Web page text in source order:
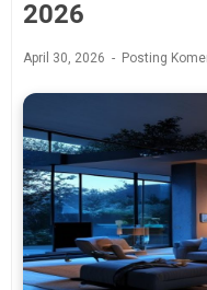
2026
April 30, 2026 Posting